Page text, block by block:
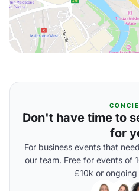
Don't have time to
for
For business events that
our team. Free for events of
£10k or